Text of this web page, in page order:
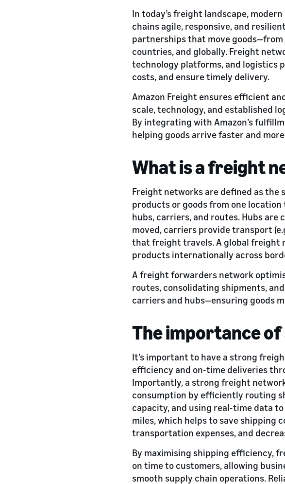
In today’s freight landscape,
chains agile, responsive, and
partnerships that move
countries, and globally. Freight
technology platforms, and logistics
costs, and ensure timely delivery.
Amazon Freight ensures efficient
scale, technology, and established
By integrating with Amazon’s
helping goods arrive faster and
What is a freight
Freight networks are defined as
products or goods from one
hubs, carriers, and routes. Hubs
moved, carriers provide transport
that freight travels. A global freight
products internationally across
A freight forwarders network
routes, consolidating shipments,
carriers and hubs—ensuring goods
The importance
It’s important to have a strong
efficiency and on-time deliveries
Importantly, a strong freight
consumption by efficiently routing
capacity, and using real-time data
miles, which helps to save shipping
transportation expenses, and
By maximising shipping efficiency,
on time to customers, allowing
smooth supply chain operations.